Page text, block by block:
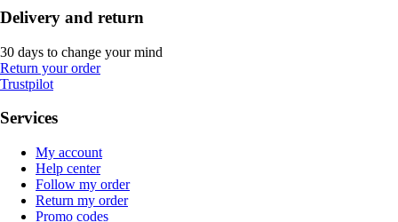
Delivery and return
30 days to change your mind
Return your order
Trustpilot
Services
My account
Help center
Follow my order
Return my order
Promo codes